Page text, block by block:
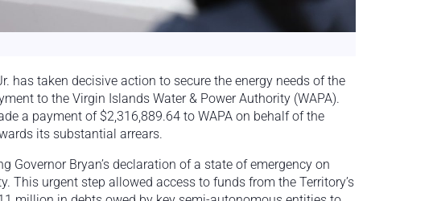
has taken decisive action to secure the energy needs of the
to the Virgin Islands Water & Power Authority (WAPA).
a payment of $2,316,889.64 to WAPA on behalf of the
its substantial arrears.
Bryan’s declaration of a state of emergency on
This urgent step allowed access to funds from the Territory’s